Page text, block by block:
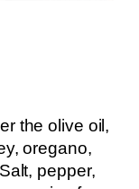
the olive oil,
oregano,
pepper,